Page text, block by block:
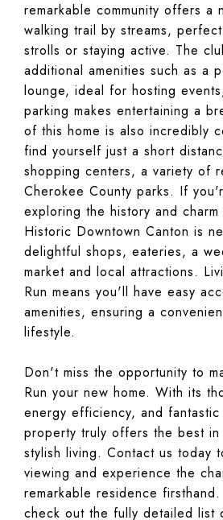
remarkable community offers a
walking trail by streams,
strolls or staying active. The
additional amenities such as a
lounge, ideal for hosting
parking makes entertaining a
of this home is also incredibly
find yourself just a short
shopping centers, a variety of
Cherokee County parks. If
exploring the history and
Historic Downtown Canton is
delightful shops, eateries, a
market and local attractions.
Run means you'll have easy
amenities, ensuring a
lifestyle.
Don't miss the opportunity to
Run your new home. With its
energy efficiency, and fantastic
property truly offers the best in
stylish living. Contact us today
viewing and experience the
remarkable residence
check out the fully detailed list